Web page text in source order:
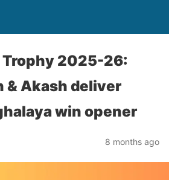
Trophy 2025-26:
& Akash deliver
win opener
8 months ago